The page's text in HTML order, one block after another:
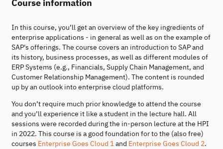
Course information
In this course, you’ll get an overview of the key ingredients of
enterprise applications - in general as well as on the example of
SAP's offerings. The course covers an introduction to SAP and
its history, business processes, as well as different modules of
ERP Systems (e.g., Financials, Supply Chain Management, and
Customer Relationship Management). The content is rounded
up by an outlook into enterprise cloud platforms.
You don’t require much prior knowledge to attend the course
and you’ll experience it like a student in the lecture hall. All
sessions were recorded during the in-person lecture at the HPI
in 2022. This course is a good foundation for to the (also free)
courses Enterprise Goes Cloud 1and Enterprise Goes Cloud 2.